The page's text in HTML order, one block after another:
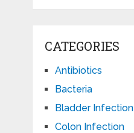
CATEGORIES
Antibiotics
Bacteria
Bladder Infection
Colon Infection